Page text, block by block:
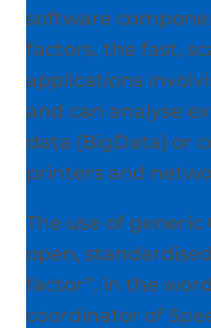
software
factors, the fast,
applications
and can analyse
data (BigData) or
printers and
The use of
open,
factor”, in the
coordinator of